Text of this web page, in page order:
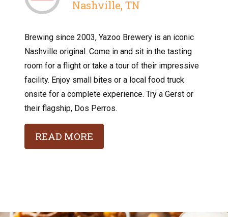
Nashville, TN
Brewing since 2003, Yazoo Brewery is an iconic
Nashville original. Come in and sit in the tasting
room for a flight or take a tour of their impressive
facility. Enjoy small bites or a local food truck
onsite for a complete experience. Try a Gerst or
their flagship, Dos Perros.
READ MORE